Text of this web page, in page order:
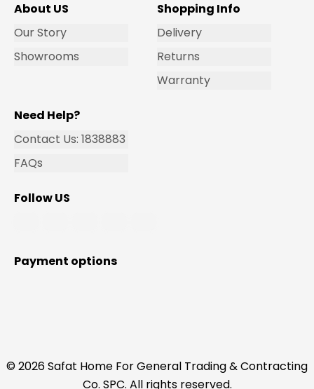
About US
Our Story
Showrooms
Shopping Info
Delivery
Returns
Warranty
Need Help?
Contact Us: 1838883
FAQs
Follow US
Payment options
© 2026 Safat Home For General Trading & Contracting
Co. SPC. All rights reserved.